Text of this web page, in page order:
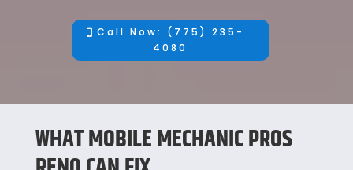
Call Now: (775) 235-
4080
WHAT MOBILE MECHANIC PROS